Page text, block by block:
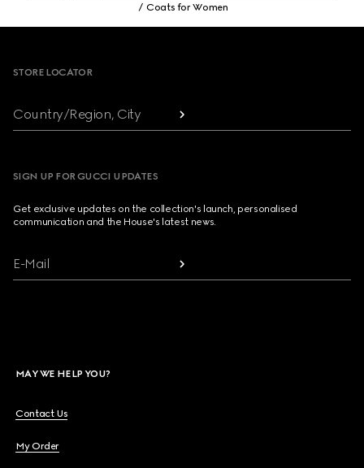
Coats for Women
STORE LOCATOR
Country/Region, City
SIGN UP FOR GUCCI UPDATES
Get exclusive updates on the collection's launch, personalised
communication and the House's latest news.
E-Mail
MAY WE HELP YOU?
Contact Us
My Order